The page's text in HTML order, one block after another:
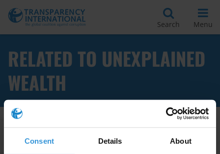
Consent Details About
Search Menu
RELATED TO UNEXPLAINED
WEALTH
Apply Filters